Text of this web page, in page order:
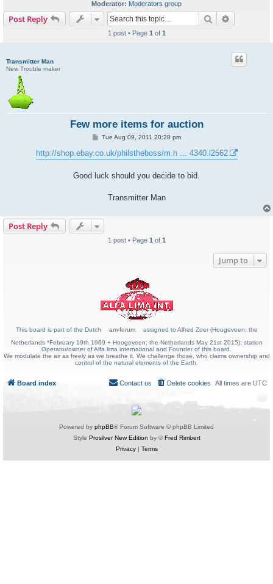
Moderator: Moderators group
Post Reply Search
1 post • Page 1 of 1
Transmitter Man
New Trouble maker
Few more items for auction
P
s
t
Tue Aug 09, 2011 20:28 pm
http://shop.ebay.co.uk/philstheboss/m.h ... 4340.l2562
Good luck should you decide to bid.
Transmitter Man
Post Reply
1 post • Page 1 of 1
Jump to
This board is part of the Dutch am-forum
assigned to Alfred Zoer (Hoogeveen; the
Netherlands *February 19th 1969 + Hoogeveen; the Netherlands May 21st 2015); station
Operator/owner of Alfa lima international and Founder of this board.
We modulate the air as freely as we breathe it. We challenge those, who claims ownership and
control of the natural elements of the Earth.
Board index All times are UTC
Delete cookies
Contact us
Powered by phpBB® Forum Software © phpBB Limited
Style Prosilver New Edition by ©Fred Rimbert
Privacy| Terms